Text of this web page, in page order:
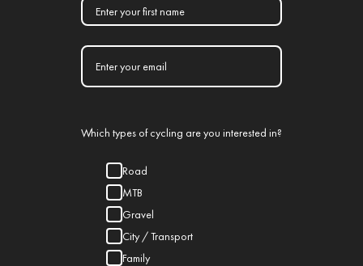
Which types of cycling are you interested in?
Road
MTB
Gravel
City / Transport
Family